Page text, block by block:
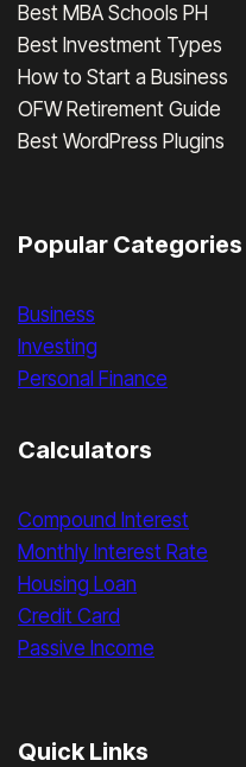
Best MBA Schools PH
Best Investment Types
How to Start a Business
OFW Retirement Guide
Best WordPress Plugins
Popular Categories
Business
Investing
Personal Finance
Calculators
Compound Interest
Monthly Interest Rate
Housing Loan
Credit Card
Passive Income
Quick Links